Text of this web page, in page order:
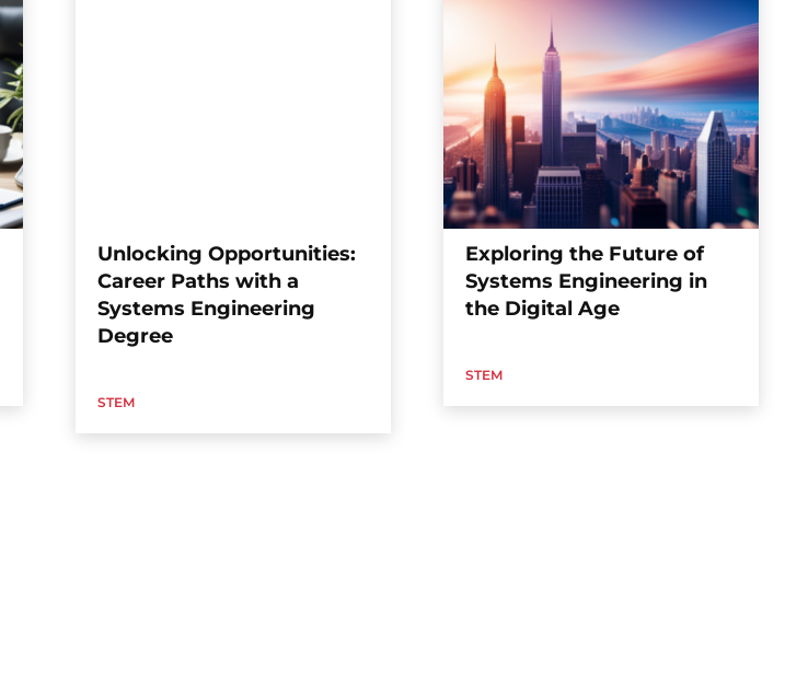
Unlocking Opportunities:
Career Paths with a
Systems Engineering
Degree
STEM
Exploring the Future of
Systems Engineering in
the Digital Age
STEM